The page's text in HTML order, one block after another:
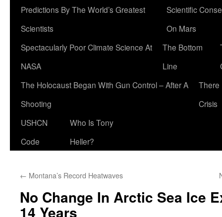
Predictions By The World’s Greatest
Scientists
Scientific
On Mars
Spectacularly Poor Climate Science At
NASA
The Bottom
Line
The Holocaust Began With Gun Control – After A
Shooting
There
Crisis
USHCN
Code
Who Is Tony
Heller?
← Montana’s Record Heatwaves
No Change In Arctic Sea Ice
14 Years